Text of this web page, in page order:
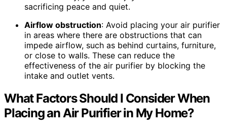
sacrificing peace and quiet.
Airflow obstruction: Avoid placing your air purifier
in areas where there are obstructions that can
impede airflow, such as behind curtains, furniture,
or close to walls. These can reduce the
effectiveness of the air purifier by blocking the
intake and outlet vents.
What Factors Should I Consider When
Placing an Air Purifier in My Home?